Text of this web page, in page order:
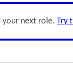
your next role. Try